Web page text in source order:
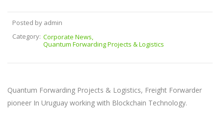
Posted by admin
Category: Corporate News
Quantum Forwarding Projects & Logistics
Quantum Forwarding Projects & Logistics, Freight Forwarder
pioneer In Uruguay working with Blockchain Technology.